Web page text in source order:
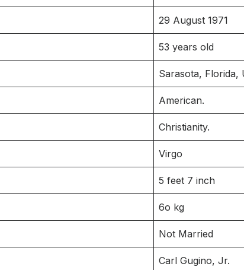
29 August 1971
53 years old
Sarasota, Florida,
American.
Christianity.
Virgo
5 feet 7 inch
6o kg
Not Married
Carl Gugino, Jr.